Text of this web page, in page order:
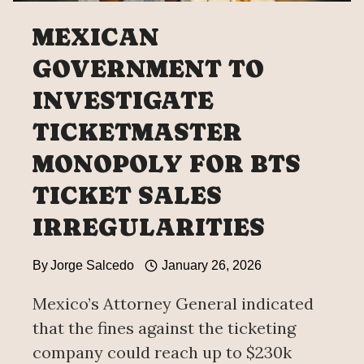
MEXICAN
GOVERNMENT TO
INVESTIGATE
TICKETMASTER
MONOPOLY FOR BTS
TICKET SALES
IRREGULARITIES
ByJorge Salcedo January 26, 2026
Mexico’s Attorney General indicated
that the fines against the ticketing
company could reach up to $230k